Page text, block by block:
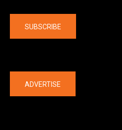
SUBSCRIBE
ADVERTISE